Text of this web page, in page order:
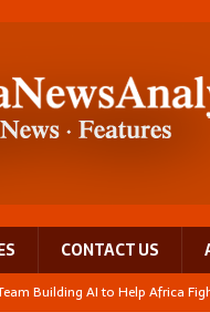
CONTACT US
Building AI to Help Africa